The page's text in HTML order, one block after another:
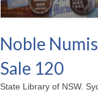
Noble
Sale 120
State Library of NSW.